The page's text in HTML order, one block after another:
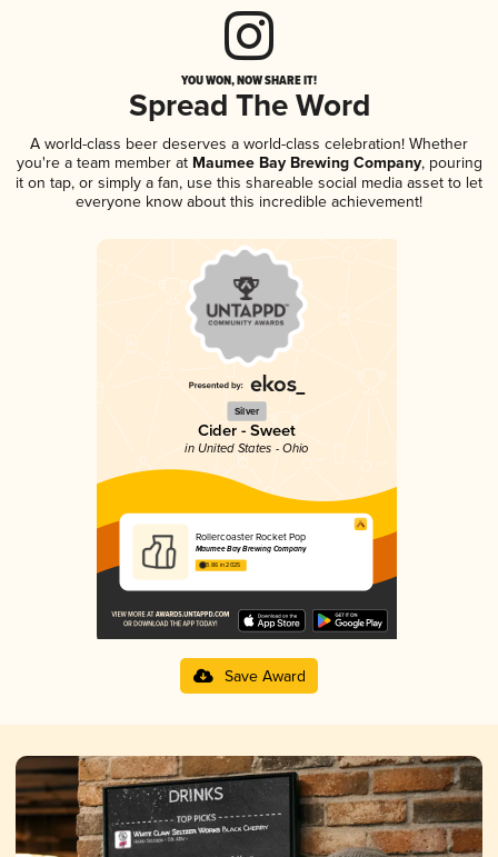
YOU WON, NOW SHARE IT!
Spread The Word
A world-class beer deserves a world-class celebration! Whether
you're a team member atMaumee Bay Brewing Company, pouring
it on tap, or simply a fan, use this shareable social media asset to let
everyone know about this incredible achievement!
Silver
Cider - Sweet
in United States - Ohio
Rollercoaster Rocket Pop
Maumee Bay Brewing Company
3.86 in 2025
Save Award